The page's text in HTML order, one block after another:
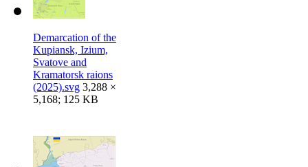
Demarcation of the
Kupiansk, Izium,
Svatove and
Kramatorsk raions
(2025).svg 3,288 ×
5,168; 125 KB